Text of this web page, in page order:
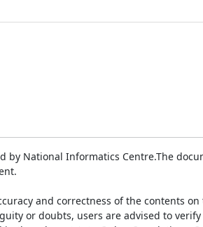
by National Informatics Centre.The
and correctness of the contents
or doubts, users are advised to